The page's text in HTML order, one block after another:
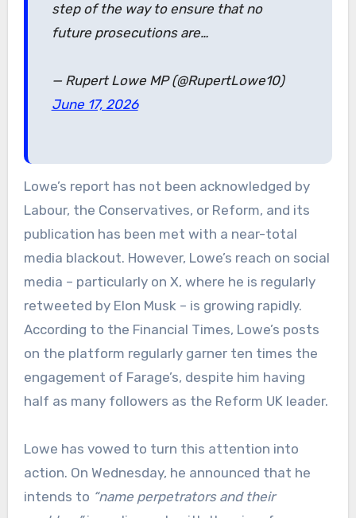
step of the way to ensure that no
future prosecutions are…
— Rupert Lowe MP (@RupertLowe10)
June 17, 2026
Lowe’s report has not been acknowledged by
Labour, the Conservatives, or Reform, and its
publication has been met with a near-total
media blackout. However, Lowe’s reach on social
media – particularly on X, where he is regularly
retweeted by Elon Musk – is growing rapidly.
According to the Financial Times, Lowe’s posts
on the platform regularly garner ten times the
engagement of Farage’s, despite him having
half as many followers as the Reform UK leader.
Lowe has vowed to turn this attention into
action. On Wednesday, he announced that he
intends to “name perpetrators and their